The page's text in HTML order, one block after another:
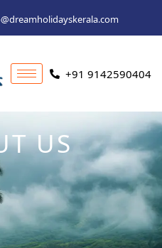
+91 9142590404
US